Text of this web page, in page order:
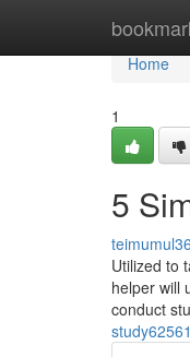
Home
Home
1
5
Utilized to
helper will
conduct